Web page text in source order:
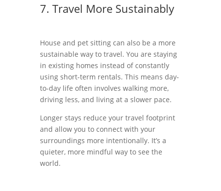
7. Travel More Sustainably
House and pet sitting can also be a more
sustainable way to travel. You are staying
in existing homes instead of constantly
using short-term rentals. This means day-
to-day life often involves walking more,
driving less, and living at a slower pace.
Longer stays reduce your travel footprint
and allow you to connect with your
surroundings more intentionally. It’s a
quieter, more mindful way to see the
world.